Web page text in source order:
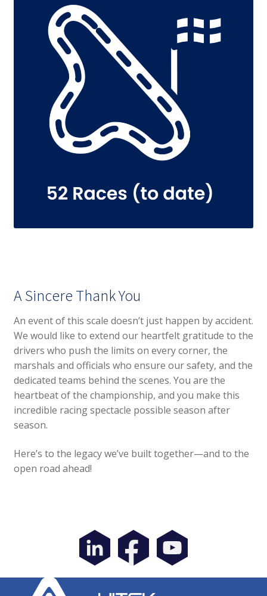
A Sincere Thank You
An event of this scale doesn’t just happen by accident.
We would like to extend our heartfelt gratitude to the
drivers who push the limits on every corner, the
marshals and officials who ensure our safety, and the
dedicated teams behind the scenes. You are the
heartbeat of the championship, and you make this
incredible racing spectacle possible season after
season.
Here’s to the legacy we’ve built together—and to the
open road ahead!